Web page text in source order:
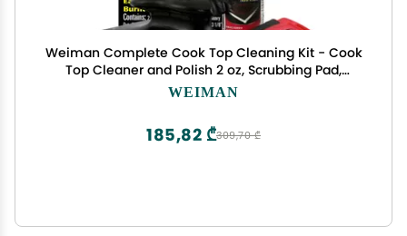
Weiman Complete Cook Top Cleaning Kit - Cook
Top Cleaner and Polish 2 oz, Scrubbing Pad,
Cleaning Tool, Cook Top Razor Scraper
WEIMAN
309,70 ₾
185,82 ₾